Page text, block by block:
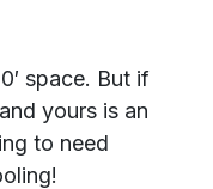
space. But if
yours is an
to need